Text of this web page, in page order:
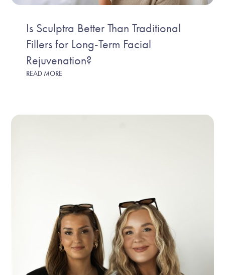
Is Sculptra Better Than Traditional
Fillers for Long-Term Facial
Rejuvenation?
READ MORE